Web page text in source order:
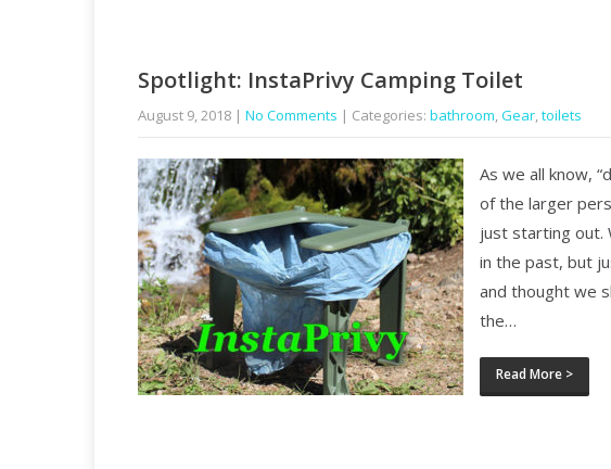
Spotlight: InstaPrivy Camping Toilet
August 9, 2018 | No Comments | Categories: bathroom,Gear,toilets
As we all know,
of the larger
just starting out.
in the past, but
and thought we
the…
Read More >